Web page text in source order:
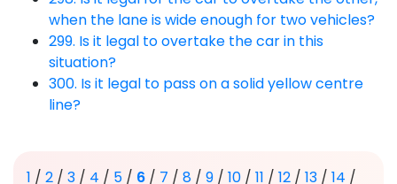
when the lane is wide enough for two vehicles?
299. Is it legal to overtake the car in this
situation?
300. Is it legal to pass on a solid yellow centre
line?
1 / 2 / 3 / 4 / 5 / 6 / 7 / 8 / 9 / 10 / 11 / 12 / 13 / 14 /